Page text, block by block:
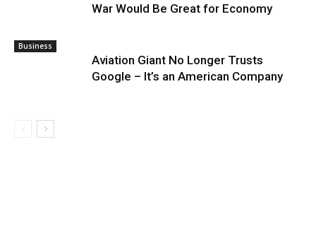
War Would Be Great for Economy
Business
Aviation Giant No Longer Trusts
Google – It’s an American Company